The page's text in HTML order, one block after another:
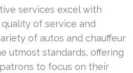
services excel with
of service and
of autos and chauffeur
utmost standards, offering
to focus on their